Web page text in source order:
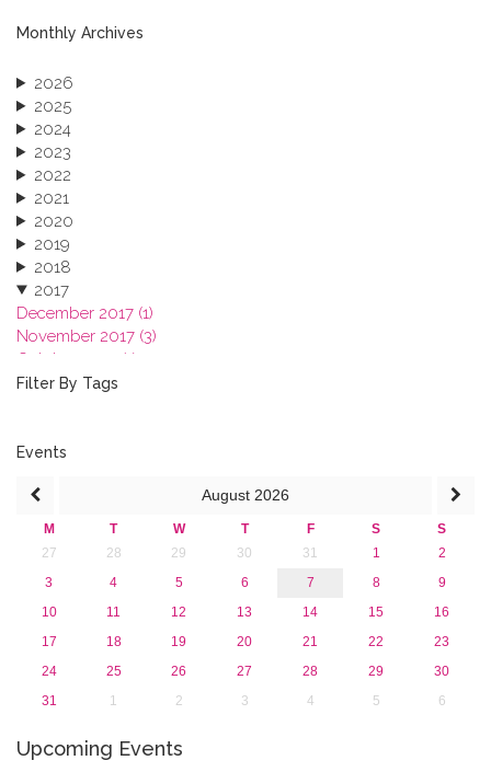
Monthly Archives
2026
2025
2024
2023
2022
2021
2020
2019
2018
2017
December 2017 (1)
November 2017 (3)
October 2017 (1)
September 2017 (1)
January 2017 (3)
2015
2013
Filter By Tags
Events
August 2026
M T W T F S
S
27
28 29 30 31 1
2
3
4 5 6 7 8
9
10
11 12 13 14 15
16
17
18 19 20 21 22
23
24
25 26 27 28 29
30
31
1 2 3 4 5 6
Upcoming Events